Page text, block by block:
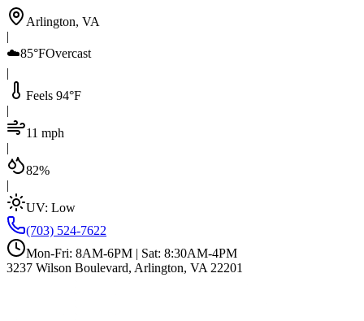
Arlington, VA
|
☁️85°FOvercast
|
Feels 94°F
|
11 mph
|
82%
|
UV: Low
(703) 524-7622
Mon-Fri: 8AM-6PM | Sat: 8:30AM-4PM
3237 Wilson Boulevard, Arlington, VA 22201